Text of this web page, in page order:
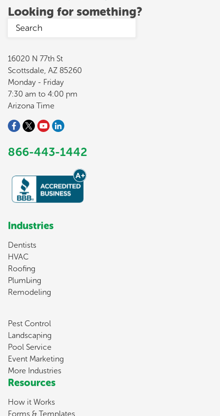
Looking for something?
16020 N 77th St
Scottsdale, AZ 85260
Monday - Friday
7:30 am to 4:00 pm
Arizona Time
866-443-1442
Industries
Dentists
HVAC
Roofing
Plumbing
Remodeling
Pest Control
Landscaping
Pool Service
Event Marketing
More Industries
Resources
How it Works
Forms & Templates